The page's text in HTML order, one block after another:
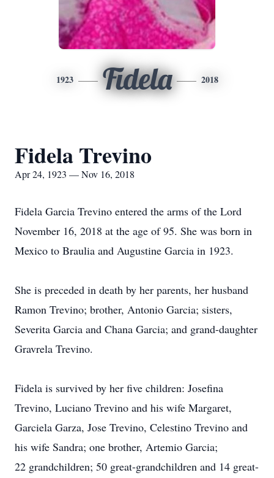
1923 Fidela 2018
Fidela Trevino
Apr 24, 1923 — Nov 16, 2018
Fidela Garcia Trevino entered the arms of the Lord
November 16, 2018 at the age of 95. She was born in
Mexico to Braulia and Augustine Garcia in 1923.
She is preceded in death by her parents, her husband
Ramon Trevino; brother, Antonio Garcia; sisters,
Severita Garcia and Chana Garcia; and grand-daughter
Gravrela Trevino.
Fidela is survived by her five children: Josefina
Trevino, Luciano Trevino and his wife Margaret,
Garciela Garza, Jose Trevino, Celestino Trevino and
his wife Sandra; one brother, Artemio Garcia;
22 grandchildren; 50 great-grandchildren and 14 great-